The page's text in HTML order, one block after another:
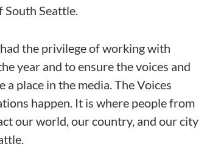
Seattle.
the privilege of working with
year and to ensure the voices and
place in the media. The Voices
happen. It is where people from
our world, our country, and our city